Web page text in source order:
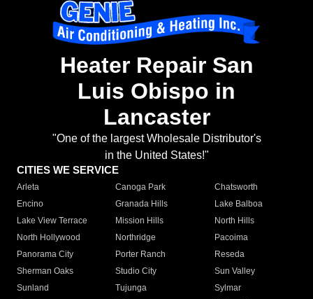
Heater Repair San
Luis Obispo in
Lancaster
"One of the largest Wholesale Distributor's
in the United States!"
CITIES WE SERVICE
Arleta Canoga Park
Chatsworth
Encino
Granada Hills
Lake Balboa
Lake View Terrace
Mission Hills
North Hills
North Hollywood
Northridge
Pacoima
Panorama City
Porter Ranch
Reseda
Sherman Oaks
Studio City
Sun Valley
Sunland
Tujunga
Sylmar